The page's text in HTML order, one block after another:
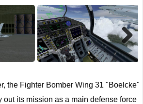
Next
the Fighter Bomber Wing 31 "Boelcke"
out its mission as a main defense force